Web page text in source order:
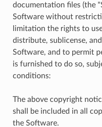
documentation files (the
Software without
limitation the rights to
distribute, sublicense,
Software, and to permit
is furnished to do so,
conditions:
The above copyright
shall be included in all
the Software.